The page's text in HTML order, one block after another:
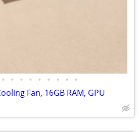
• • • • • • • • •
Fan, 16GB RAM, GPU